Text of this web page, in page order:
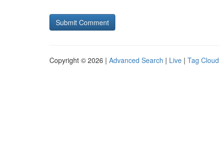
Copyright © 2026 | Advanced Search | Live | Tag Cloud